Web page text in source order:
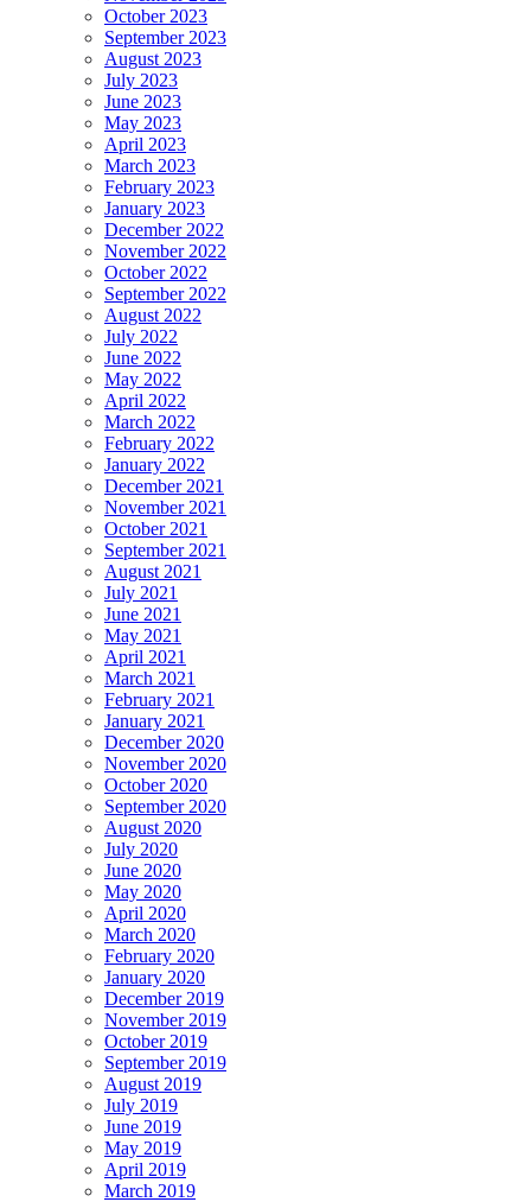
October 2023
September 2023
August 2023
July 2023
June 2023
May 2023
April 2023
March 2023
February 2023
January 2023
December 2022
November 2022
October 2022
September 2022
August 2022
July 2022
June 2022
May 2022
April 2022
March 2022
February 2022
January 2022
December 2021
November 2021
October 2021
September 2021
August 2021
July 2021
June 2021
May 2021
April 2021
March 2021
February 2021
January 2021
December 2020
November 2020
October 2020
September 2020
August 2020
July 2020
June 2020
May 2020
April 2020
March 2020
February 2020
January 2020
December 2019
November 2019
October 2019
September 2019
August 2019
July 2019
June 2019
May 2019
April 2019
March 2019